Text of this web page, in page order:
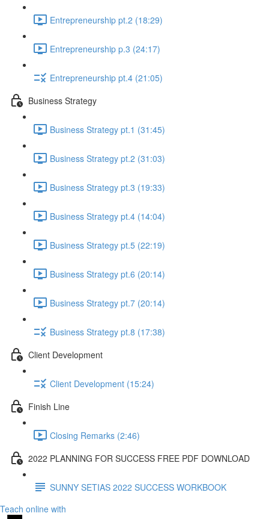
Entrepreneurship pt.2 (18:29)
Entrepreneurship p.3 (24:17)
Entrepreneurship pt.4 (21:05)
Business Strategy
Business Strategy pt.1 (31:45)
Business Strategy pt.2 (31:03)
Business Strategy pt.3 (19:33)
Business Strategy pt.4 (14:04)
Business Strategy pt.5 (22:19)
Business Strategy pt.6 (20:14)
Business Strategy pt.7 (20:14)
Business Strategy pt.8 (17:38)
Client Development
Client Development (15:24)
Finish Line
Closing Remarks (2:46)
2022 PLANNING FOR SUCCESS FREE PDF DOWNLOAD
SUNNY SETIAS 2022 SUCCESS WORKBOOK
Teach online with